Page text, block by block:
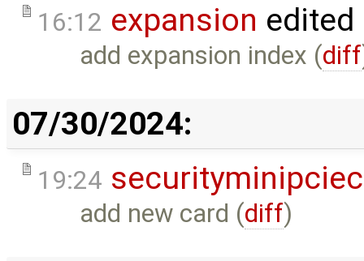
16:12 expansion
add expansion index (diff
07/30/2024:
19:24
add new card (diff)